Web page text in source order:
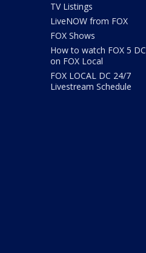
TV Listings
LiveNOW from FOX
FOX Shows
How to watch FOX 5 DC
on FOX Local
FOX LOCAL DC 24/7
Livestream Schedule